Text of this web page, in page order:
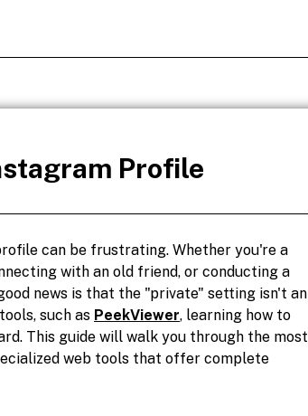
Profile
can be frustrating. Whether you're a
with an old friend, or conducting a
news is that the "private" setting isn't an
such as PeekViewer, learning how to
This guide will walk you through the most
web tools that offer complete